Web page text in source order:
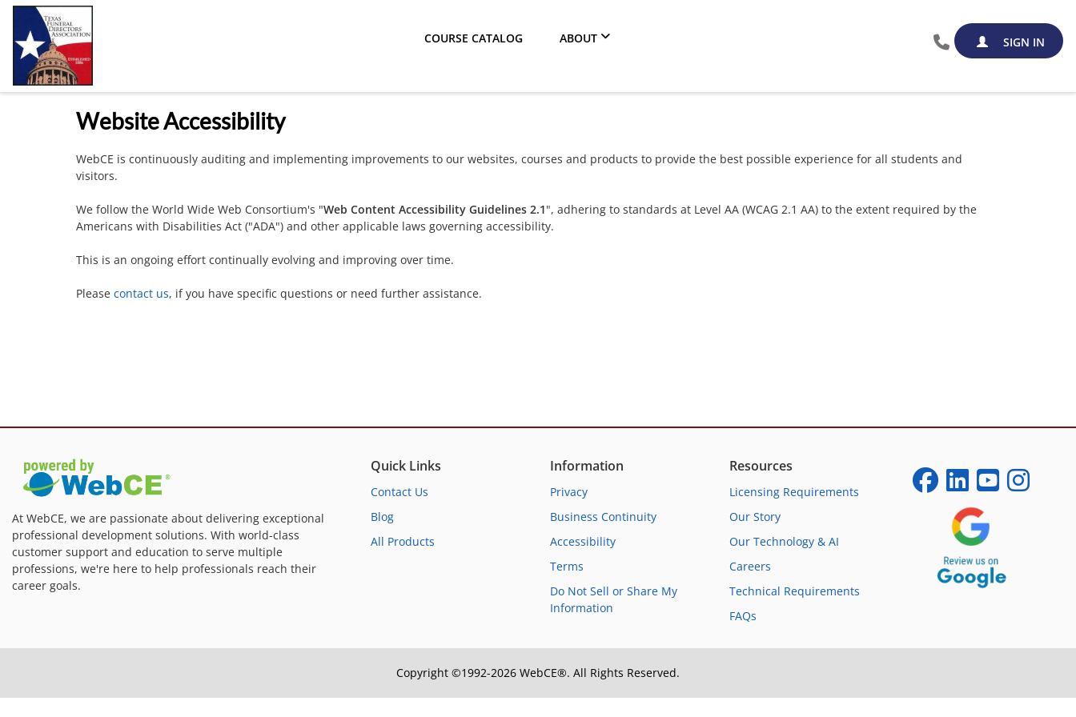
SIGN IN
COURSE CATALOG ABOUT
Website Accessibility
WebCE is continuously auditing and implementing improvements to our websites, courses and products to provide the best possible experience for all students and
visitors.
We follow the World Wide Web Consortium's "Web Content Accessibility Guidelines 2.1", adhering to standards at Level AA (WCAG 2.1 AA) to the extent required by the
Americans with Disabilities Act ("ADA") and other applicable laws governing accessibility.
This is an ongoing effort continually evolving and improving over time.
Please contact us, if you have specific questions or need further assistance.
At WebCE, we are passionate about delivering exceptional
professional development solutions. With world-class
customer support and education to serve multiple
professions, we're here to help professionals reach their
career goals.
Quick Links
Contact Us
Blog
All Products
Information
Privacy
Business Continuity
Accessibility
Terms
Do Not Sell or Share My
Information
Resources
Licensing Requirements
Our Story
Our Technology & AI
Careers
Technical Requirements
FAQs
Copyright ©1992-2026 WebCE®. All Rights Reserved.